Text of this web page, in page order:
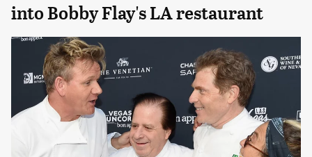
into Bobby Flay's LA restaurant